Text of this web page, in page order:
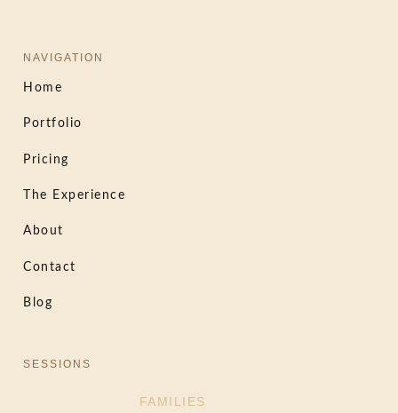
NAVIGATION
Home
Portfolio
Pricing
The Experience
About
Contact
Blog
SESSIONS
FAMILIES